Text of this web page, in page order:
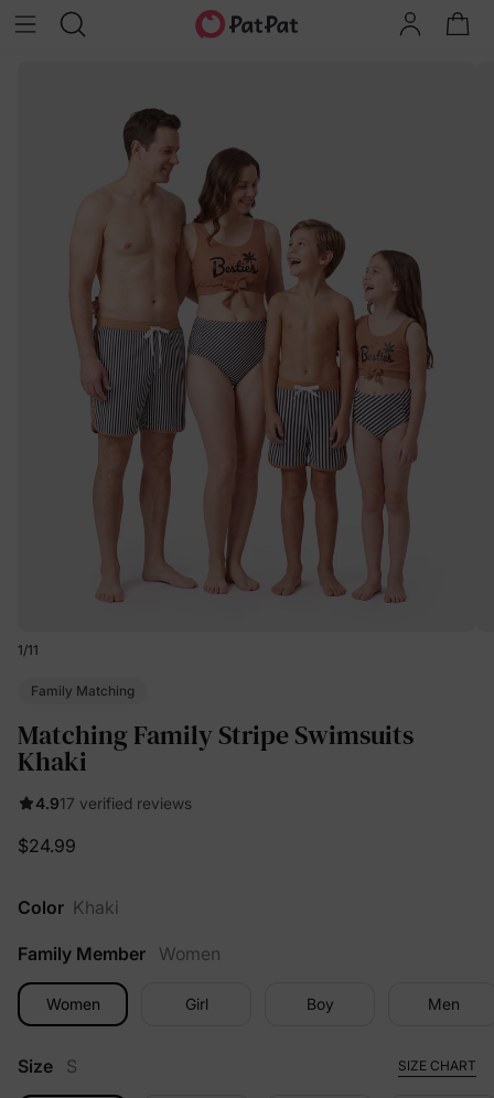
1/11
Family Matching
Matching Family Stripe Swimsuits
Khaki
4.917 verified reviews
$24.99
Color Khaki
Family Member Women
Women Girl Boy Men
Size S SIZE CHART